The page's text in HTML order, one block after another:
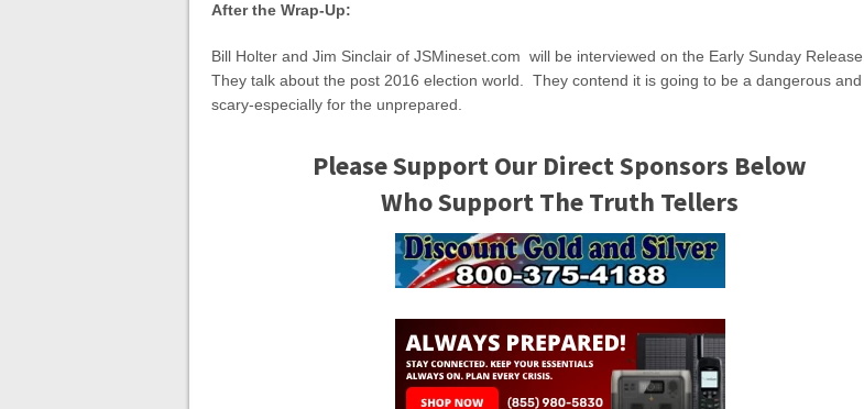
After the Wrap-Up:
Bill Holter and Jim Sinclair of JSMineset.com will be interviewed on the Early Sunday Release.
They talk about the post 2016 election world. They contend it is going to be a dangerous and
scary-especially for the unprepared.
Please Support Our Direct Sponsors Below
Who Support The Truth Tellers